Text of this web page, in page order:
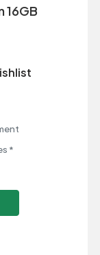
16GB
*